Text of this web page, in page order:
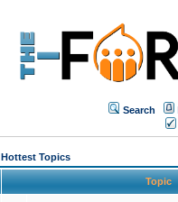
Search
Hottest Topics
Topic